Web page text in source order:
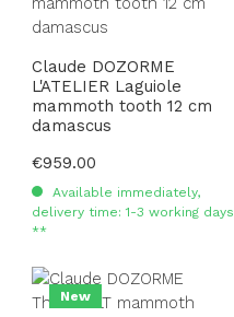
Claude DOZORME
L'ATELIER Laguiole
mammoth tooth 12 cm
damascus
Regular price:
€959.00
Available immediately,
delivery time: 1-3 working days
**
New